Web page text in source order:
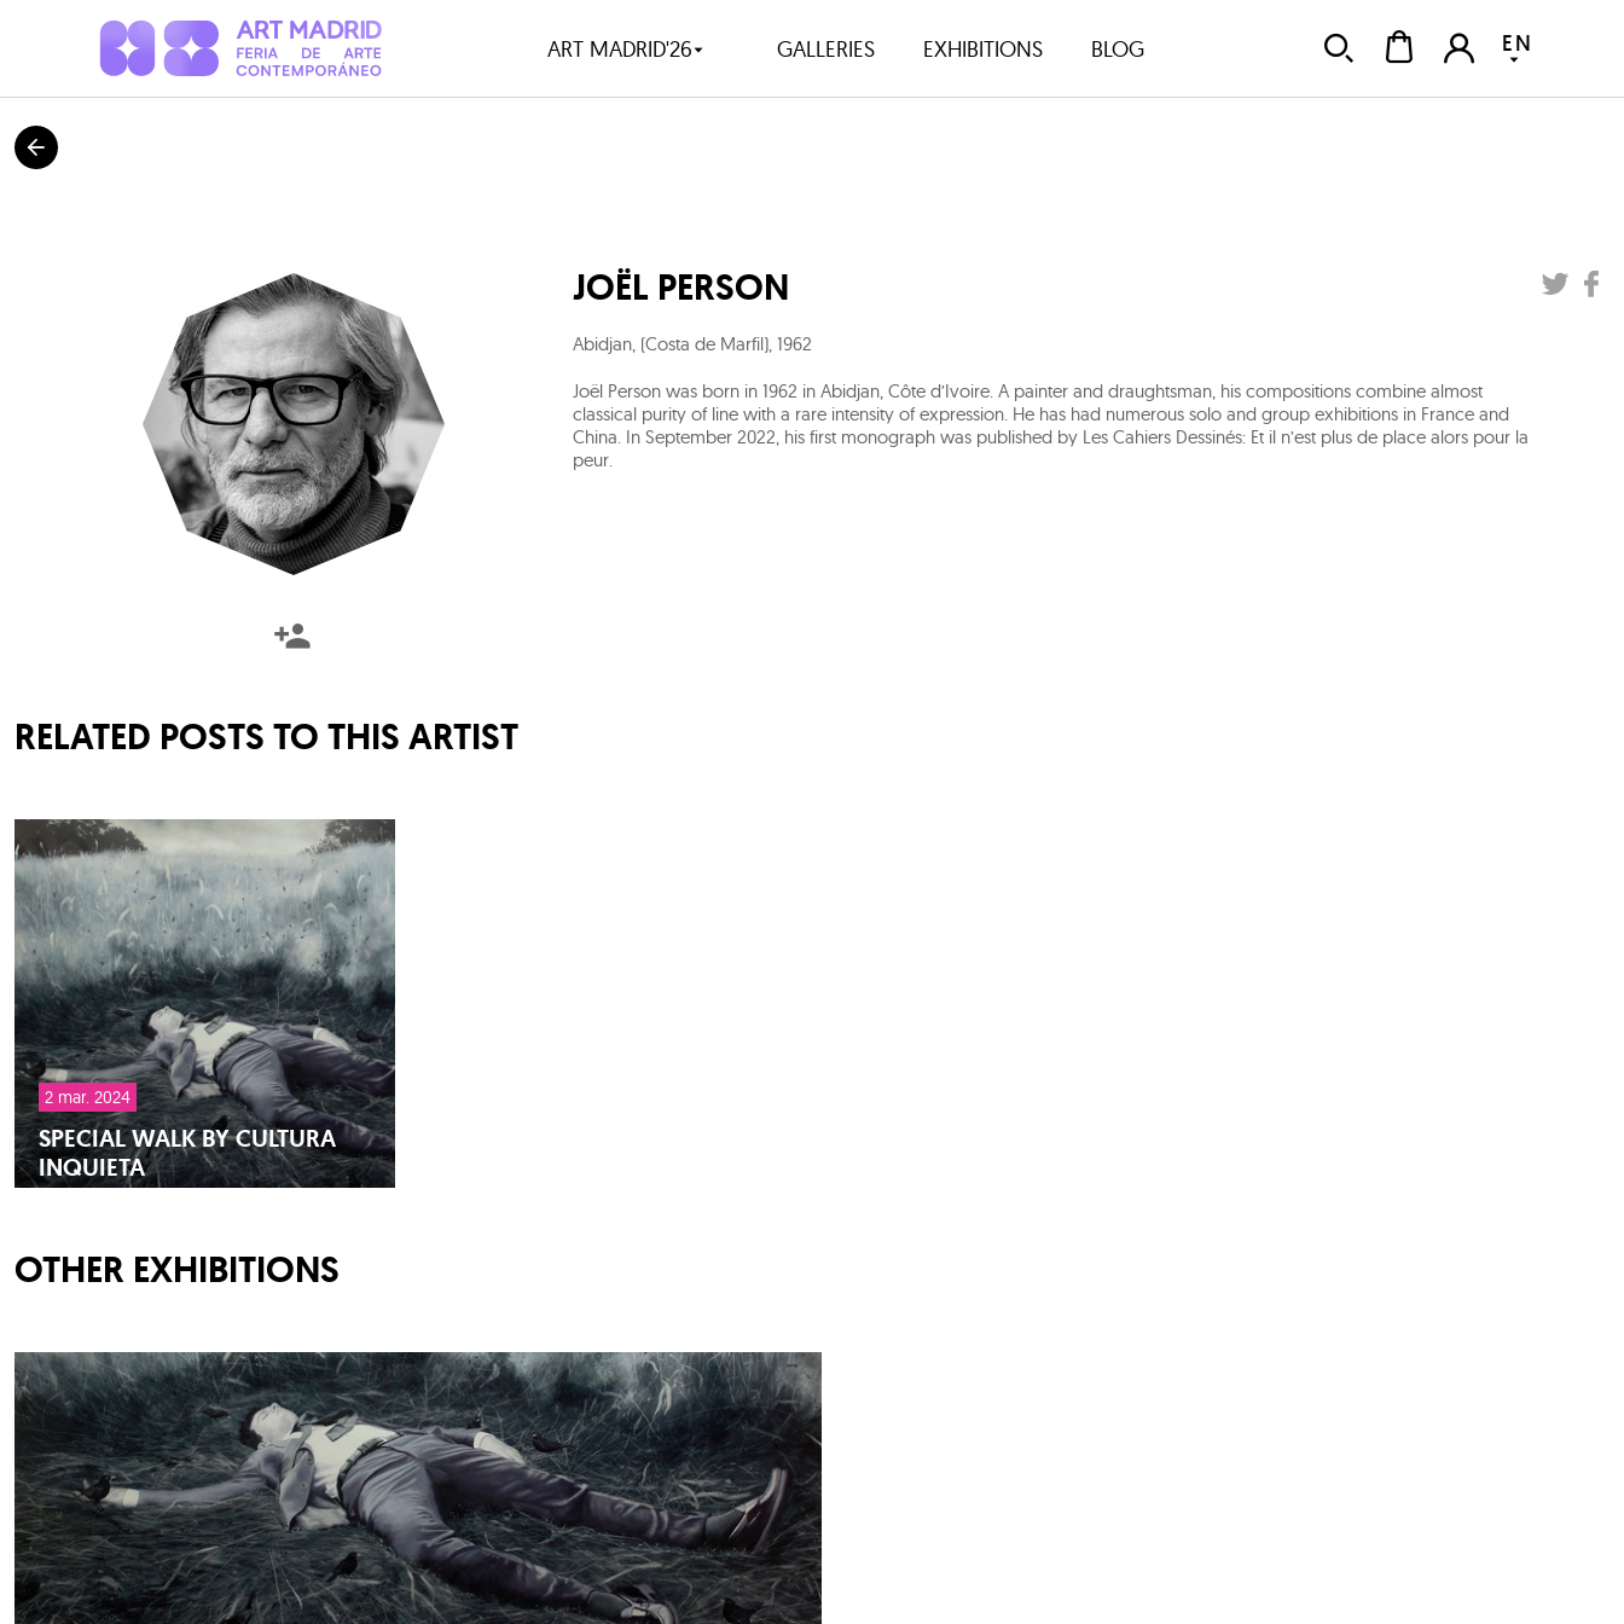
ART MADRID'26 GALLERIES EXHIBITIONS BLOG EN
JOËL PERSON
Abidjan, (Costa de Marfil), 1962
Joël Person was born in 1962 in Abidjan, Côte d’Ivoire. A painter and draughtsman, his compositions combine almost
classical purity of line with a rare intensity of expression. He has had numerous solo and group exhibitions in France and
China. In September 2022, his first monograph was published by Les Cahiers Dessinés: Et il n’est plus de place alors pour la
peur.
RELATED POSTS TO THIS ARTIST
2 mar. 2024
SPECIAL WALK BY CULTURA
INQUIETA
OTHER EXHIBITIONS